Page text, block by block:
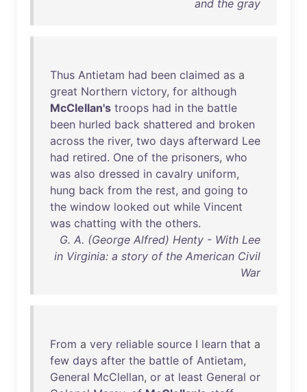
and the gray
Thus Antietam had been claimed as a
great Northern victory, for although
McClellan's troops had in the battle
been hurled back shattered and broken
across the river, two days afterward Lee
had retired. One of the prisoners, who
was also dressed in cavalry uniform,
hung back from the rest, and going to
the window looked out while Vincent
was chatting with the others.
G. A. (George Alfred) Henty - With Lee
in Virginia: a story of the American Civil
War
From a very reliable source I learn that a
few days after the battle of Antietam,
General McClellan, or at least General or